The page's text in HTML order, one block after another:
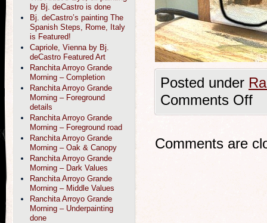
Posted under
Comments Off
Comments are
by Bj. deCastro is done
Bj. deCastro’s painting The
Spanish Steps, Rome, Italy
is Featured!
Capriole, Vienna by Bj.
deCastro Featured Art
Ranchita Arroyo Grande
Morning – Completion
Ranchita Arroyo Grande
Morning – Foreground
details
Ranchita Arroyo Grande
Morning – Foreground road
Ranchita Arroyo Grande
Morning – Oak & Canopy
Ranchita Arroyo Grande
Morning – Dark Values
Ranchita Arroyo Grande
Morning – Middle Values
Ranchita Arroyo Grande
Morning – Underpainting
done